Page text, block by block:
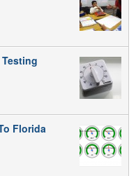
Florida